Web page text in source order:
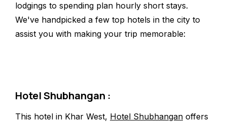
lodgings to spending plan hourly short stays.
We've handpicked a few top hotels in the city to
assist you with making your trip memorable:
Hotel Shubhangan :
This hotel in Khar West, Hotel Shubhangan offers